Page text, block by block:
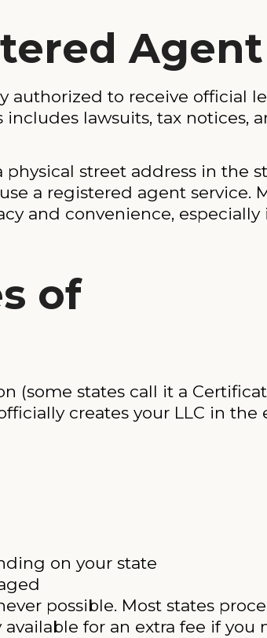
Agent
authorized to receive official
lawsuits, tax notices,
street address in the
a registered agent service.
and convenience,
of
(some states call it a
creates your LLC in the
on your state
possible. Most states
for an extra fee if you